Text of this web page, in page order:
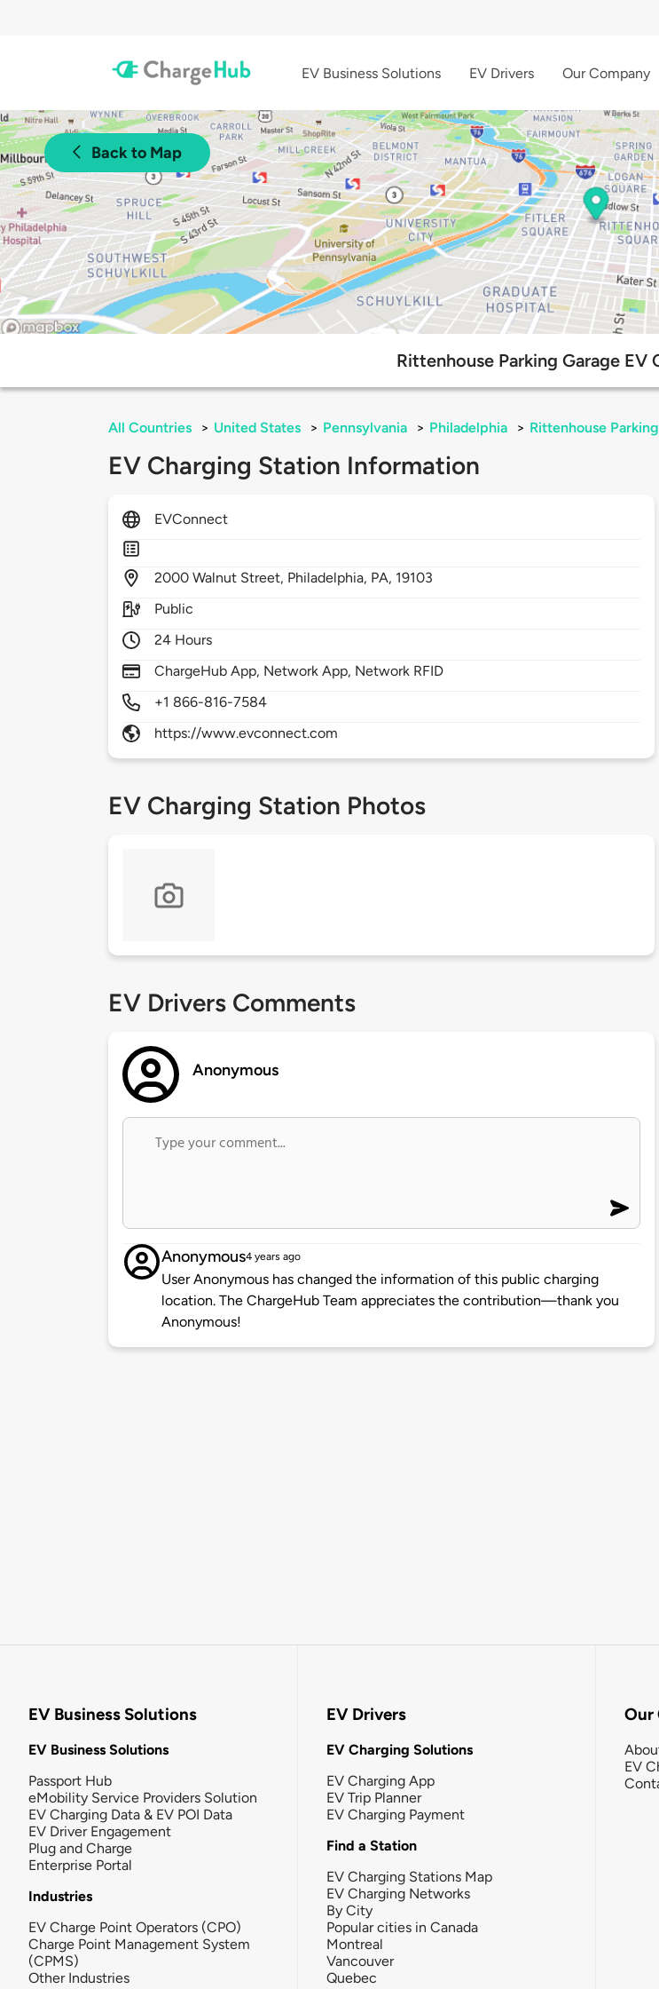
EV Business Solutions EV Drivers Our Company
Back to Map
Rittenhouse Parking Garage EV
All Countries > United States > Pennsylvania > Philadelphia > Rittenhouse
EV Charging Station Information
EVConnect
2000Walnut Street, Philadelphia, PA, 19103
Public
24 Hours
ChargeHub App, Network App, Network RFID
+1 866-816-7584
https://www.evconnect.com
EV Charging Station Photos
EV Drivers Comments
Anonymous
Anonymous4 years ago
User Anonymous has changed the information of this public charging
location. The ChargeHub Team appreciates the contribution—thank you
Anonymous!
EV Business Solutions
EV Business Solutions
Passport Hub
eMobility Service Providers Solution
EV Charging Data & EV POI Data
EV Driver Engagement
Plug and Charge
Enterprise Portal
Industries
EV Charge Point Operators (CPO)
Charge Point Management System
(CPMS)
Other Industries
EV Drivers
EV Charging Solutions
EV Charging App
EV Trip Planner
EV Charging Payment
Find a Station
EV Charging Stations Map
EV Charging Networks
By City
Popular cities in Canada
Montreal
Vancouver
Quebec
Our
EV